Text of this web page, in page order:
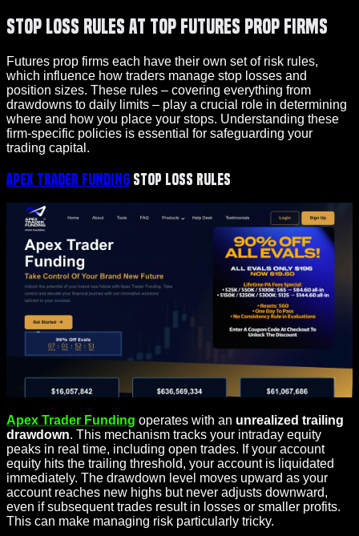
Stop Loss Rules at Top Futures Prop Firms
Futures prop firms each have their own set of risk rules,
which influence how traders manage stop losses and
position sizes. These rules – covering everything from
drawdowns to daily limits – play a crucial role in determining
where and how you place your stops. Understanding these
firm-specific policies is essential for safeguarding your
trading capital.
Apex Trader Funding Stop Loss Rules
Apex Trader Funding operates with an unrealized trailing
drawdown. This mechanism tracks your intraday equity
peaks in real time, including open trades. If your account
equity hits the trailing threshold, your account is liquidated
immediately. The drawdown level moves upward as your
account reaches new highs but never adjusts downward,
even if subsequent trades result in losses or smaller profits.
This can make managing risk particularly tricky.